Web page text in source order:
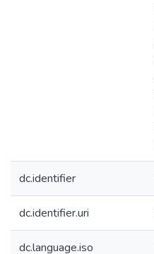
dc.identifier
dc.identifier.uri
dc.language.iso